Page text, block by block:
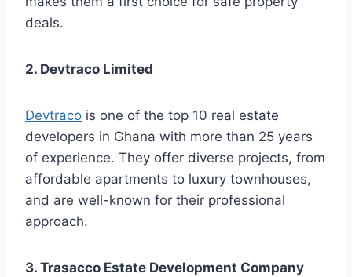
deals.
2. Devtraco Limited
Devtraco is one of the top 10 real estate
developers in Ghana with more than 25 years
of experience. They offer diverse projects, from
affordable apartments to luxury townhouses,
and are well-known for their professional
approach.
3. Trasacco Estate Development Company